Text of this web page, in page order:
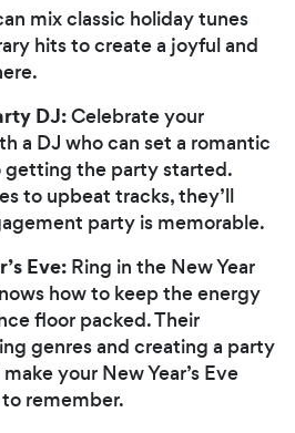
mix classic holiday tunes
hits to create a joyful and
DJ:Celebrate your
a DJ who can set a romantic
getting the party started.
to upbeat tracks, they’ll
party is memorable.
Eve: Ring in the New Year
how to keep the energy
floor packed. Their
genres and creating a party
your New Year’s Eve
remember.